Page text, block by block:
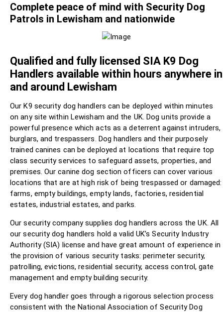
Complete peace of mind with Security Dog
Patrols in Lewisham and nationwide
Qualified and fully licensed SIA K9 Dog
Handlers available within hours anywhere in
and around Lewisham
Our K9 security dog handlers can be deployed within minutes
on any site within Lewisham and the UK. Dog units provide a
powerful presence which acts as a deterrent against intruders,
burglars, and trespassers. Dog handlers and their purposely
trained canines can be deployed at locations that require top
class security services to safeguard assets, properties, and
premises. Our canine dog section officers can cover various
locations that are at high risk of being trespassed or damaged:
farms, empty buildings, empty lands, factories, residential
estates, industrial estates, and parks.
Our security company supplies dog handlers across the UK. All
our security dog handlers hold a valid UK’s Security Industry
Authority (SIA) license and have great amount of experience in
the provision of various security tasks: perimeter security,
patrolling, evictions, residential security, access control, gate
management and empty building security.
Every dog handler goes through a rigorous selection process
consistent with the National Association of Security Dog